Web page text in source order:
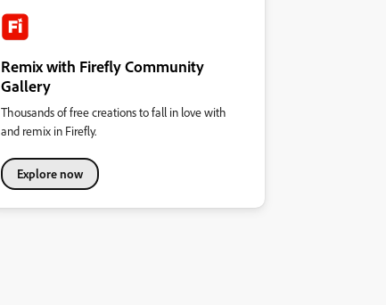
Remix with Firefly Community
Gallery
Thousands of free creations to fall in love with
and remix in Firefly.
Explore now